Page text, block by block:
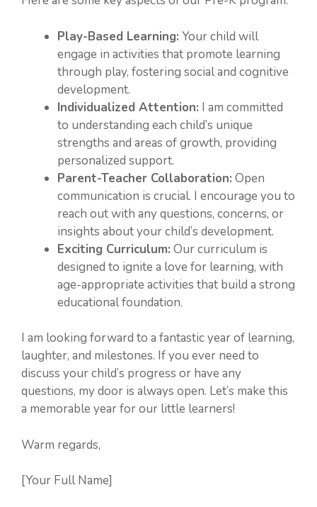
Play-Based Learning: Your child will
engage in activities that promote learning
through play, fostering social and cognitive
development.
Individualized Attention: I am committed
to understanding each child’s unique
strengths and areas of growth, providing
personalized support.
Parent-Teacher Collaboration: Open
communication is crucial. I encourage you to
reach out with any questions, concerns, or
insights about your child’s development.
Exciting Curriculum: Our curriculum is
designed to ignite a love for learning, with
age-appropriate activities that build a strong
educational foundation.
I am looking forward to a fantastic year of learning,
laughter, and milestones. If you ever need to
discuss your child’s progress or have any
questions, my door is always open. Let’s make this
a memorable year for our little learners!
Warm regards,
[Your Full Name]